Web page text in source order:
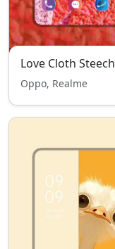
Love Cloth Steech
Oppo, Realme